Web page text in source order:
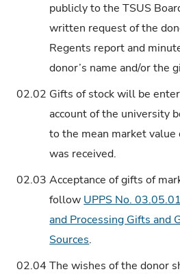
publicly to the TSUS
written request of the
Regents report and
donor’s name and/or the
02.02 Gifts of stock will be
account of the university
to the mean market
was received.
02.03 Acceptance of gifts of
follow UPPS No.
and Processing Gifts and
Sources.
02.04 The wishes of the donor